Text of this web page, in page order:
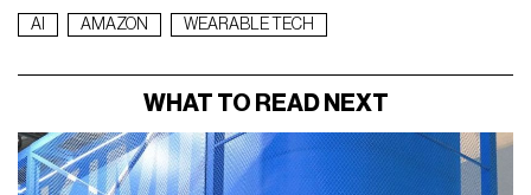
AI AMAZON WEARABLE TECH
WHAT TO READ NEXT